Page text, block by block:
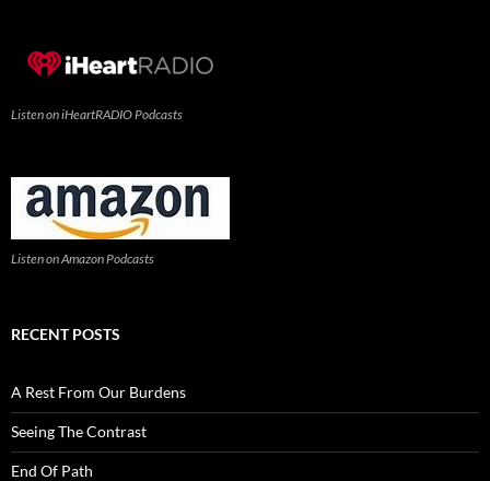
Listen on iHeartRADIO Podcasts
Listen on Amazon Podcasts
RECENT POSTS
A Rest From Our Burdens
Seeing The Contrast
End Of Path